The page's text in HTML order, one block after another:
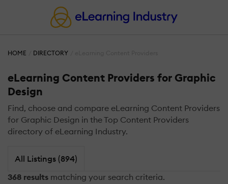
HOME DIRECTORY
eLearning Content Providers for Graphic
Design
Find, choose and compare eLearning Content Providers
for Graphic Design in the Top Content Providers
directory of eLearning Industry.
All Listings (894)
368 results matching your search criteria.